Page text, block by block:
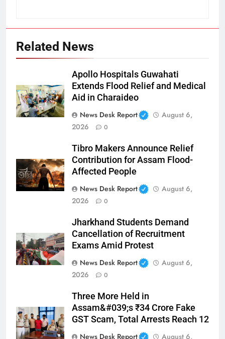
Related News
Apollo Hospitals Guwahati
Extends Flood Relief and Medical
Aid in Charaideo
News Desk Report
August 6,
2026
0
Tibro Makers Announce Relief
Contribution for Assam Flood-
Affected People
News Desk Report
August 6,
2026
0
Jharkhand Students Demand
Cancellation of Recruitment
Exams Amid Protest
News Desk Report
August 6,
2026
0
Three More Held in
Assam&#039;s ₹34 Crore Fake
GST Scam, Total Arrests Reach 12
News Desk Report
August 6,